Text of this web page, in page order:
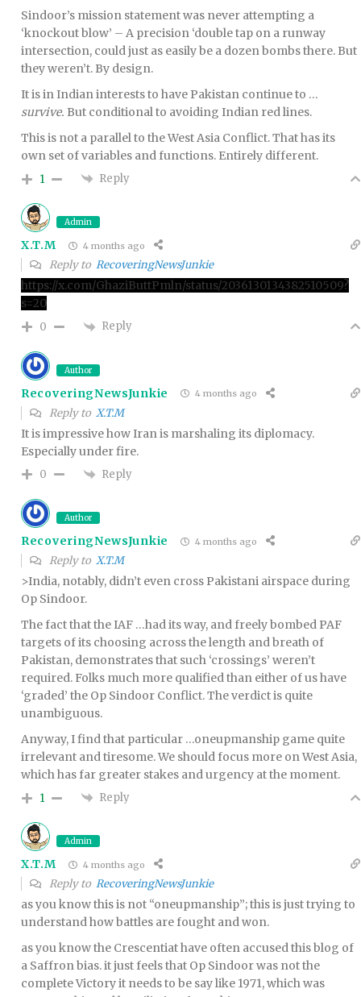
Sindoor’s mission statement was never attempting a
‘knockout blow’ – A precision ‘double tap on a runway
intersection, could just as easily be a dozen bombs there. But
they weren’t. By design.
It is in Indian interests to have Pakistan continue to …
survive. But conditional to avoiding Indian red lines.
This is not a parallel to the West Asia Conflict. That has its
own set of variables and functions. Entirely different.
1 Reply
Admin
X.T.M 4 months ago
Reply to RecoveringNewsJunkie
https://x.com/GhaziButtPmln/status/2036130134382510509?
s=20
0 Reply
Author
RecoveringNewsJunkie 4 months ago
Reply to X.T.M
It is impressive how Iran is marshaling its diplomacy.
Especially under fire.
0 Reply
Author
RecoveringNewsJunkie 4 months ago
Reply to X.T.M
>India, notably, didn’t even cross Pakistani airspace during
Op Sindoor.
The fact that the IAF …had its way, and freely bombed PAF
targets of its choosing across the length and breath of
Pakistan, demonstrates that such ‘crossings’ weren’t
required. Folks much more qualified than either of us have
‘graded’ the Op Sindoor Conflict. The verdict is quite
unambiguous.
Anyway, I find that particular …oneupmanship game quite
irrelevant and tiresome. We should focus more on West Asia,
which has far greater stakes and urgency at the moment.
1 Reply
Admin
X.T.M 4 months ago
Reply to RecoveringNewsJunkie
as you know this is not “oneupmanship”; this is just trying to
understand how battles are fought and won.
as you know the Crescentiat have often accused this blog of
a Saffron bias. it just feels that Op Sindoor was not the
complete Victory it needs to be say like 1971, which was